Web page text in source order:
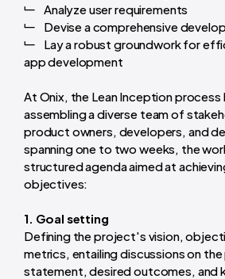
Analyze user requirements
Devise a comprehensive
Lay a robust groundwork for
app development
At Onix, the Lean Inception process
assembling a diverse team of
product owners, developers, and
spanning one to two weeks, the
structured agenda aimed at
objectives:
1. Goal setting
Defining the project's vision,
metrics, entailing discussions on
statement, desired outcomes, and